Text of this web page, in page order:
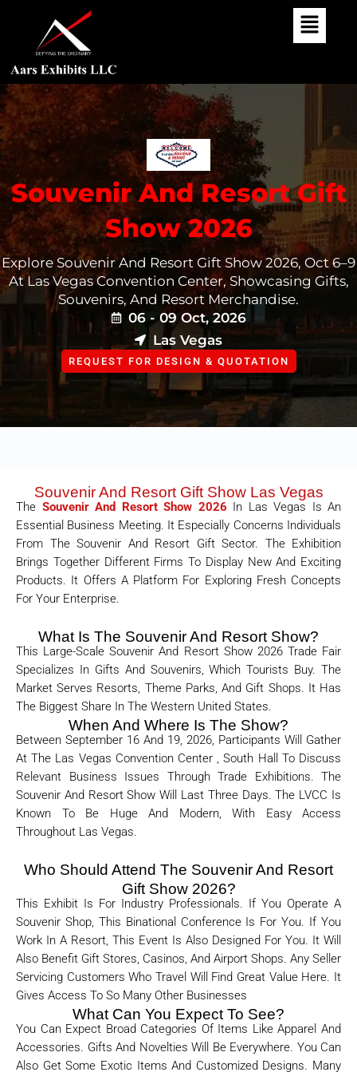
Content
Souvenir And Resort Gift
Show 2026
Explore Souvenir And Resort Gift Show 2026, Oct 6–9
At Las Vegas Convention Center, Showcasing Gifts,
Souvenirs, And Resort Merchandise.
06 - 09 Oct, 2026
Las Vegas
REQUEST FOR DESIGN & QUOTATION
Souvenir And Resort Gift Show Las Vegas
The Souvenir And Resort Show 2026 In Las Vegas Is An
Essential Business Meeting. It Especially Concerns Individuals
From The Souvenir And Resort Gift Sector. The Exhibition
Brings Together Different Firms To Display New And Exciting
Products. It Offers A Platform For Exploring Fresh Concepts
For Your Enterprise.
What Is The Souvenir And Resort Show?
This Large-Scale Souvenir And Resort Show 2026 Trade Fair
Specializes In Gifts And Souvenirs, Which Tourists Buy. The
Market Serves Resorts, Theme Parks, And Gift Shops. It Has
The Biggest Share In The Western United States.
When And Where Is The Show?
Between September 16 And 19, 2026, Participants Will Gather
At The Las Vegas Convention Center , South Hall To Discuss
Relevant Business Issues Through Trade Exhibitions. The
Souvenir And Resort Show Will Last Three Days. The LVCC Is
Known To Be Huge And Modern, With Easy Access
Throughout Las Vegas.
Who Should Attend The Souvenir And Resort
Gift Show 2026?
This Exhibit Is For Industry Professionals. If You Operate A
Souvenir Shop, This Binational Conference Is For You. If You
Work In A Resort, This Event Is Also Designed For You. It Will
Also Benefit Gift Stores, Casinos, And Airport Shops. Any Seller
Servicing Customers Who Travel Will Find Great Value Here. It
Gives Access To So Many Other Businesses
What Can You Expect To See?
You Can Expect Broad Categories Of Items Like Apparel And
Accessories. Gifts And Novelties Will Be Everywhere. You Can
Also Get Some Exotic Items And Customized Designs. Many